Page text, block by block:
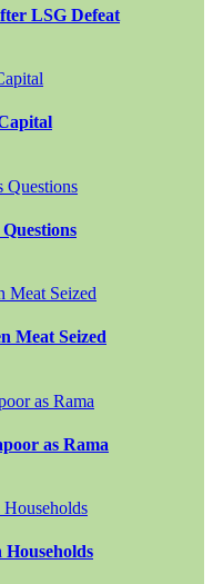
LSG Defeat
Meat Seized
as Rama